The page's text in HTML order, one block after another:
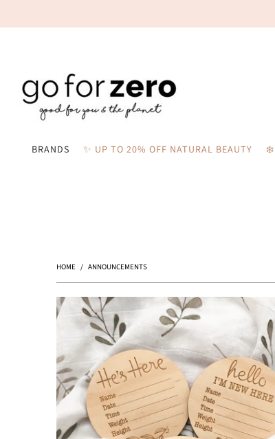
BRANDS ✨ UP TO 20% OFF NATURAL BEAUTY ❄️
HOME / ANNOUNCEMENTS